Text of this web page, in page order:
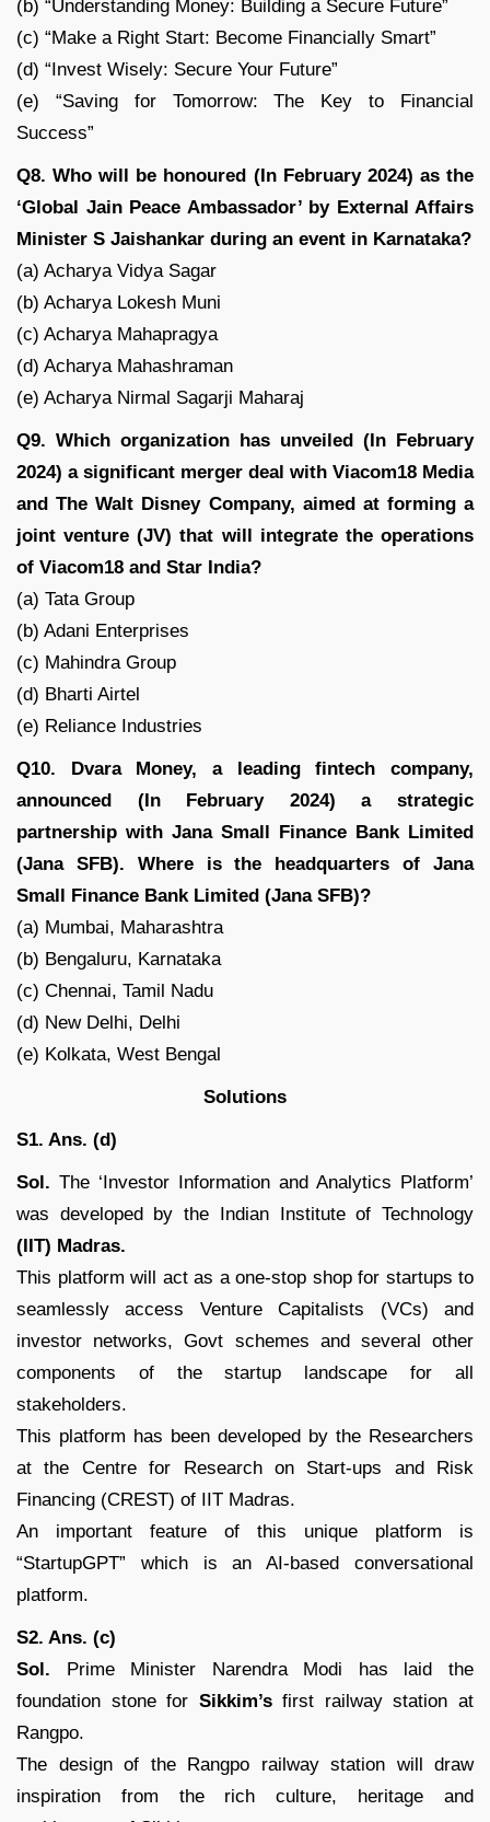
(b) “Understanding Money: Building a Secure Future”
(c) “Make a Right Start: Become Financially Smart”
(d) “Invest Wisely: Secure Your Future”
(e) “Saving for Tomorrow: The Key to Financial
Success”
Q8. Who will be honoured (In February 2024) as the
‘Global Jain Peace Ambassador’ by External Affairs
Minister S Jaishankar during an event in Karnataka?
(a) Acharya Vidya Sagar
(b) Acharya Lokesh Muni
(c) Acharya Mahapragya
(d) Acharya Mahashraman
(e) Acharya Nirmal Sagarji Maharaj
Q9. Which organization has unveiled (In February
2024) a significant merger deal with Viacom18 Media
and The Walt Disney Company, aimed at forming a
joint venture (JV) that will integrate the operations
of Viacom18 and Star India?
(a) Tata Group
(b) Adani Enterprises
(c) Mahindra Group
(d) Bharti Airtel
(e) Reliance Industries
Q10. Dvara Money, a leading fintech company,
announced (In February 2024) a strategic
partnership with Jana Small Finance Bank Limited
(Jana SFB). Where is the headquarters of Jana
Small Finance Bank Limited (Jana SFB)?
(a) Mumbai, Maharashtra
(b) Bengaluru, Karnataka
(c) Chennai, Tamil Nadu
(d) New Delhi, Delhi
(e) Kolkata, West Bengal
Solutions
S1. Ans. (d)
Sol. The ‘Investor Information and Analytics Platform’
was developed by the Indian Institute of Technology
(IIT) Madras.
This platform will act as a one-stop shop for startups to
seamlessly access Venture Capitalists (VCs) and
investor networks, Govt schemes and several other
components of the startup landscape for all
stakeholders.
This platform has been developed by the Researchers
at the Centre for Research on Start-ups and Risk
Financing (CREST) of IIT Madras.
An important feature of this unique platform is
“StartupGPT” which is an AI-based conversational
platform.
S2. Ans. (c)
Sol. Prime Minister Narendra Modi has laid the
foundation stone for Sikkim’sfirst railway station at
Rangpo.
The design of the Rangpo railway station will draw
inspiration from the rich culture, heritage and